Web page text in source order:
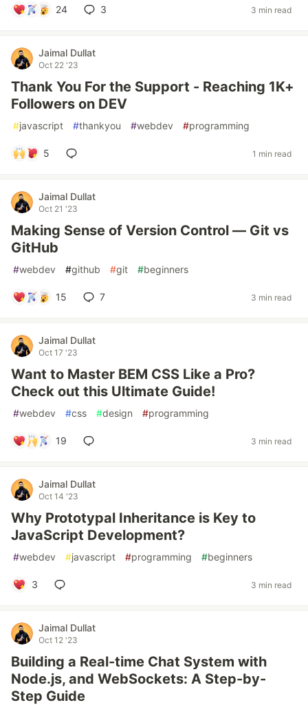
24 3 3 min read
Jaimal Dullat
Oct 22 '23
Thank You For the Support - Reaching 1K+
Followers on DEV
#javascript #thankyou #webdev #programming
5 1 min read
Jaimal Dullat
Oct 21 '23
Making Sense of Version Control — Git vs
GitHub
#webdev #github #git #beginners
15 7 3 min read
Jaimal Dullat
Oct 17 '23
Want to Master BEM CSS Like a Pro?
Check out this Ultimate Guide!
#webdev #css #design #programming
19 3 min read
Jaimal Dullat
Oct 14 '23
Why Prototypal Inheritance is Key to
JavaScript Development?
#webdev #javascript #programming #beginners
3 3 min read
Jaimal Dullat
Oct 12 '23
Building a Real-time Chat System with
Node.js, and WebSockets: A Step-by-
Step Guide